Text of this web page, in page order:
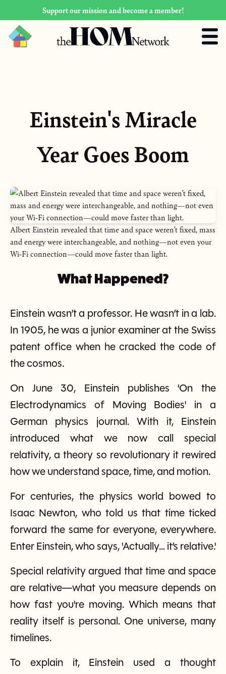
Support our mission and become a member!
Einstein's Miracle
Year Goes Boom
Albert Einstein revealed that time and space weren’t fixed, mass
and energy were interchangeable, and nothing—not even your
Wi-Fi connection—could move faster than light.
What Happened?
Einstein wasn’t a professor. He wasn’t in a lab.
In 1905, he was a junior examiner at the Swiss
patent office when he cracked the code of
the cosmos.
On June 30, Einstein publishes 'On the
Electrodynamics of Moving Bodies' in a
German physics journal. With it, Einstein
introduced what we now call special
relativity, a theory so revolutionary it rewired
how we understand space, time, and motion.
For centuries, the physics world bowed to
Isaac Newton, who told us that time ticked
forward the same for everyone, everywhere.
Enter Einstein, who says, 'Actually… it’s relative.'
Special relativity argued that time and space
are relative—what you measure depends on
how fast you're moving. Which means that
reality itself is personal. One universe, many
timelines.
To explain it, Einstein used a thought